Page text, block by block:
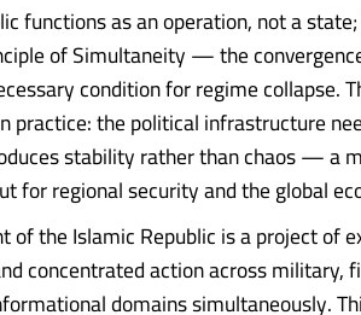
functions as an operation, not a
of Simultaneity — the
condition for regime collapse.
practice: the political infrastructure
stability rather than chaos — a
for regional security and the global
of the Islamic Republic is a project of
concentrated action across military,
domains simultaneously.